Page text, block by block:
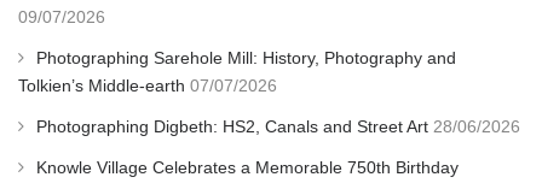
09/07/2026
Photographing Sarehole Mill: History, Photography and
Tolkien’s Middle-earth 07/07/2026
Photographing Digbeth: HS2, Canals and Street Art 28/06/2026
Knowle Village Celebrates a Memorable 750th Birthday